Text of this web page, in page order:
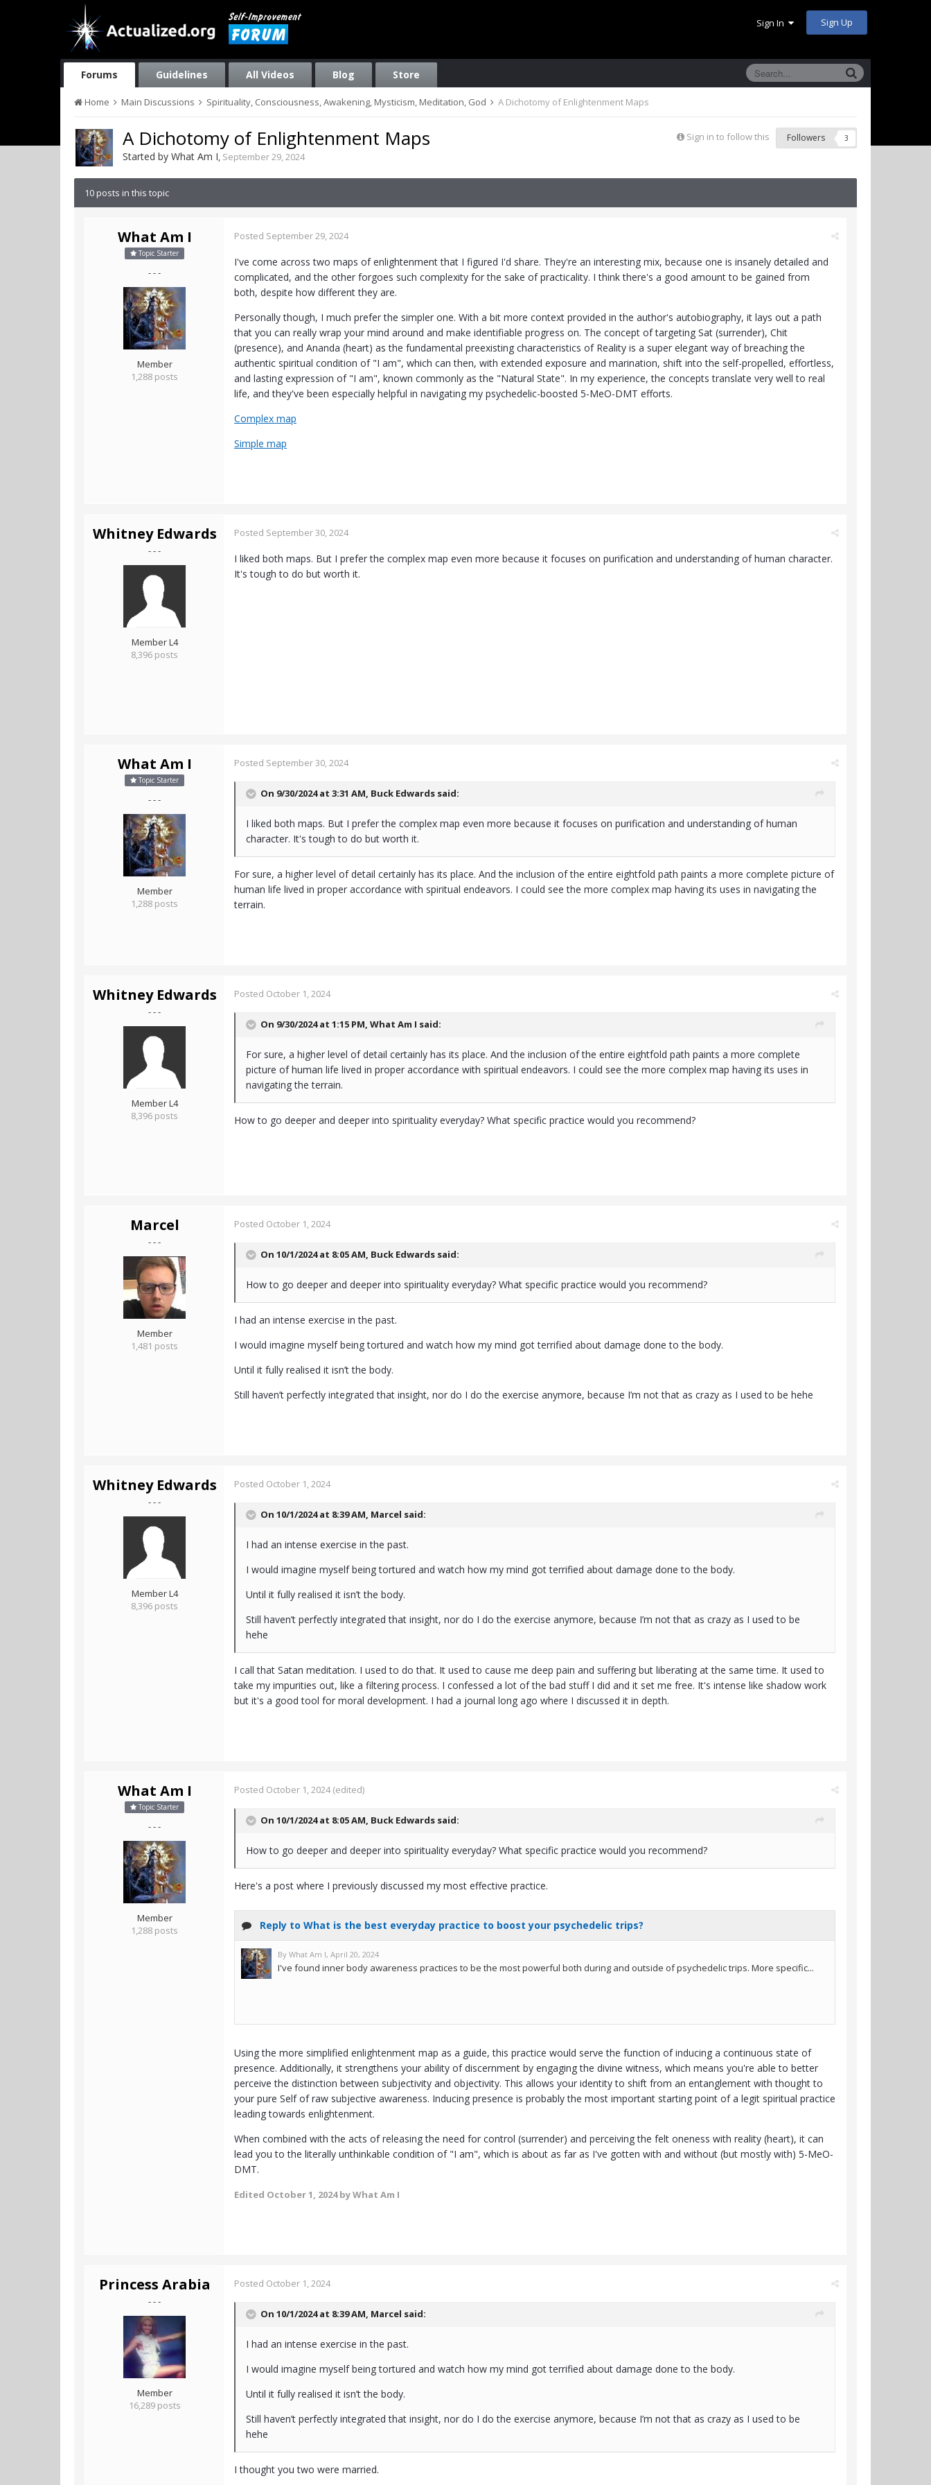
Sign In Sign Up
Forums Guidelines All Videos Blog Store
Home Main Discussions Spirituality, Consciousness, Awakening, Mysticism, Meditation, God A Dichotomy of Enlightenment Maps
Sign in to follow this Followers 3
A Dichotomy of Enlightenment Maps
Started by What Am I, September 29, 2024
10 posts in this topic
What Am I
Topic Starter
- - -
Member
1,288 posts
Posted September 29, 2024
I've come across two maps of enlightenment that I figured I'd share. They're an interesting mix, because one is insanely detailed and
complicated, and the other forgoes such complexity for the sake of practicality. I think there's a good amount to be gained from
both, despite how different they are.
Personally though, I much prefer the simpler one. With a bit more context provided in the author's autobiography, it lays out a path
that you can really wrap your mind around and make identifiable progress on. The concept of targeting Sat (surrender), Chit
(presence), and Ananda (heart) as the fundamental preexisting characteristics of Reality is a super elegant way of breaching the
authentic spiritual condition of "I am", which can then, with extended exposure and marination, shift into the self-propelled, effortless,
and lasting expression of "I am", known commonly as the "Natural State". In my experience, the concepts translate very well to real
life, and they've been especially helpful in navigating my psychedelic-boosted 5-MeO-DMT efforts.
Complex map
Simple map
Whitney Edwards
- - -
Member L4
8,396 posts
Posted September 30, 2024
I liked both maps. But I prefer the complex map even more because it focuses on purification and understanding of human character.
It's tough to do but worth it.
What Am I
Topic Starter
- - -
Member
1,288 posts
Posted September 30, 2024
On 9/30/2024 at 3:31 AM, Buck Edwards said:
I liked both maps. But I prefer the complex map even more because it focuses on purification and understanding of human
character. It's tough to do but worth it.
For sure, a higher level of detail certainly has its place. And the inclusion of the entire eightfold path paints a more complete picture of
human life lived in proper accordance with spiritual endeavors. I could see the more complex map having its uses in navigating the
terrain.
Whitney Edwards
- - -
Member L4
8,396 posts
Posted October 1, 2024
On 9/30/2024 at 1:15 PM, What Am I said:
For sure, a higher level of detail certainly has its place. And the inclusion of the entire eightfold path paints a more complete
picture of human life lived in proper accordance with spiritual endeavors. I could see the more complex map having its uses in
navigating the terrain.
How to go deeper and deeper into spirituality everyday? What specific practice would you recommend?
Marcel
- - -
Member
1,481 posts
Posted October 1, 2024
On 10/1/2024 at 8:05 AM, Buck Edwards said:
How to go deeper and deeper into spirituality everyday? What specific practice would you recommend?
I had an intense exercise in the past.
I would imagine myself being tortured and watch how my mind got terrified about damage done to the body.
Until it fully realised it isn’t the body.
Still haven’t perfectly integrated that insight, nor do I do the exercise anymore, because I’m not that as crazy as I used to be hehe
Whitney Edwards
- - -
Member L4
8,396 posts
Posted October 1, 2024
On 10/1/2024 at 8:39 AM, Marcel said:
I had an intense exercise in the past.
I would imagine myself being tortured and watch how my mind got terrified about damage done to the body.
Until it fully realised it isn’t the body.
Still haven’t perfectly integrated that insight, nor do I do the exercise anymore, because I’m not that as crazy as I used to be
hehe
I call that Satan meditation. I used to do that. It used to cause me deep pain and suffering but liberating at the same time. It used to
take my impurities out, like a filtering process. I confessed a lot of the bad stuff I did and it set me free. It's intense like shadow work
but it's a good tool for moral development. I had a journal long ago where I discussed it in depth.
What Am I
Topic Starter
- - -
Member
1,288 posts
Posted October 1, 2024(edited)
On 10/1/2024 at 8:05 AM, Buck Edwards said:
How to go deeper and deeper into spirituality everyday? What specific practice would you recommend?
Here's a post where I previously discussed my most effective practice.
Using the more simplified enlightenment map as a guide, this practice would serve the function of inducing a continuous state of
presence. Additionally, it strengthens your ability of discernment by engaging the divine witness, which means you're able to better
perceive the distinction between subjectivity and objectivity. This allows your identity to shift from an entanglement with thought to
your pure Self of raw subjective awareness. Inducing presence is probably the most important starting point of a legit spiritual practice
leading towards enlightenment.
When combined with the acts of releasing the need for control (surrender) and perceiving the felt oneness with reality (heart), it can
lead you to the literally unthinkable condition of "I am", which is about as far as I've gotten with and without (but mostly with) 5-MeO-
DMT.
Edited October 1, 2024by What Am I
Princess Arabia
- - -
Member
16,289 posts
Posted October 1, 2024
On 10/1/2024 at 8:39 AM, Marcel said:
I had an intense exercise in the past.
I would imagine myself being tortured and watch how my mind got terrified about damage done to the body.
Until it fully realised it isn’t the body.
Still haven’t perfectly integrated that insight, nor do I do the exercise anymore, because I’m not that as crazy as I used to be
hehe
I thought you two were married.